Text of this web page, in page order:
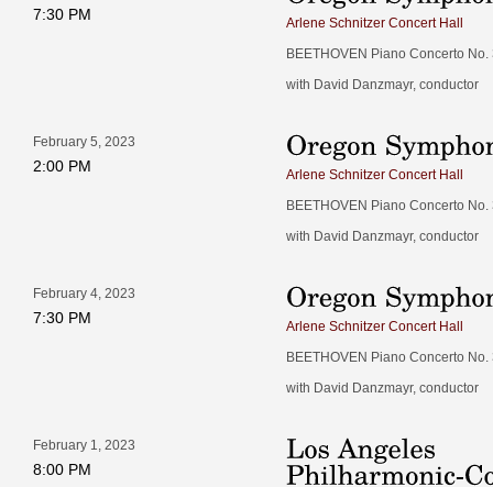
7:30 PM
Arlene Schnitzer Concert Hall
BEETHOVEN Piano Concerto
with David Danzmayr, conductor
February 5, 2023
2:00 PM
Arlene Schnitzer Concert Hall
BEETHOVEN Piano Concerto
with David Danzmayr, conductor
February 4, 2023
7:30 PM
Arlene Schnitzer Concert Hall
BEETHOVEN Piano Concerto
with David Danzmayr, conductor
February 1, 2023
8:00 PM